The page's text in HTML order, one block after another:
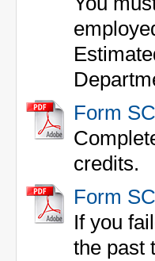
Form
credits.
Form
If you
the past